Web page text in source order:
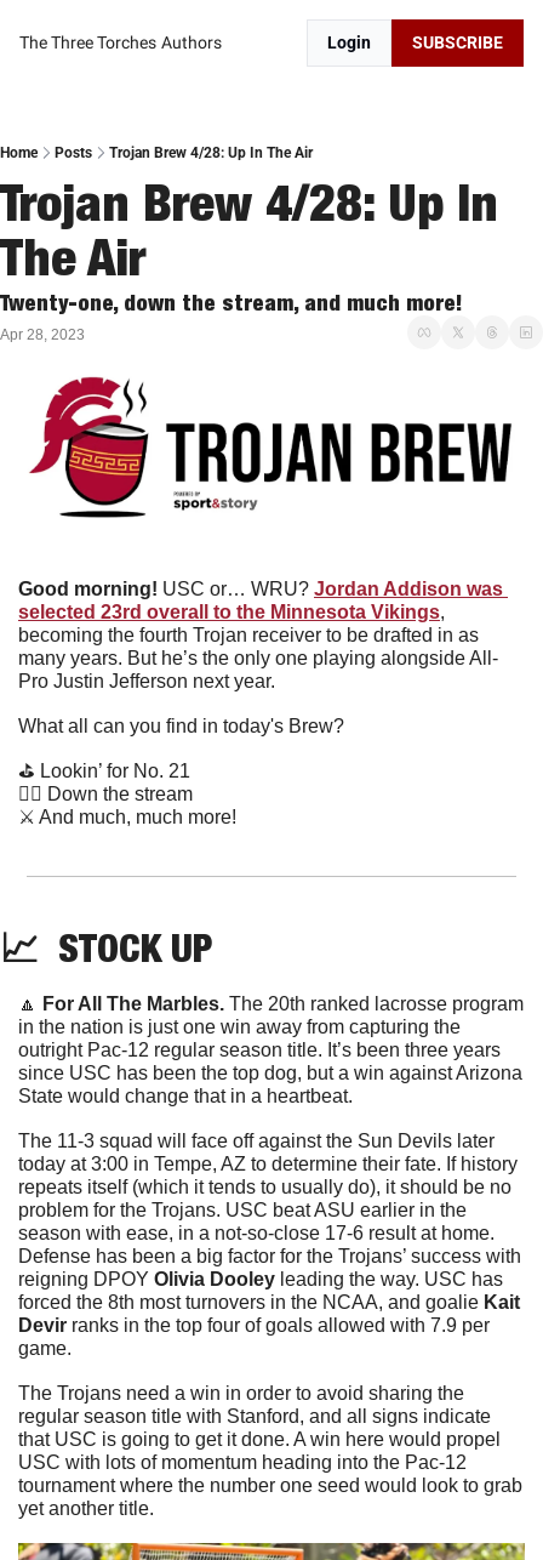
The Three Torches Authors Login SUBSCRIBE
Home Posts Trojan Brew 4/28: Up In The Air
Trojan Brew 4/28: Up In
The Air
Twenty-one, down the stream, and much more!
Apr 28, 2023
Good morning! USC or… WRU? Jordan Addison was
selected 23rd overall to the Minnesota Vikings,
becoming the fourth Trojan receiver to be drafted in as
many years. But he’s the only one playing alongside All-
Pro Justin Jefferson next year.
What all can you find in today's Brew?
⛳️ Lookin’ for No. 21
🚣‍♀️ Down the stream
⚔️ And much, much more!
📈
  STOCK UP
🔼 For All The Marbles. The 20th ranked lacrosse program
in the nation is just one win away from capturing the
outright Pac-12 regular season title. It’s been three years
since USC has been the top dog, but a win against Arizona
State would change that in a heartbeat.
The 11-3 squad will face off against the Sun Devils later
today at 3:00 in Tempe, AZ to determine their fate. If history
repeats itself (which it tends to usually do), it should be no
problem for the Trojans. USC beat ASU earlier in the
season with ease, in a not-so-close 17-6 result at home.
Defense has been a big factor for the Trojans’ success with
reigning DPOY Olivia Dooley leading the way. USC has
forced the 8th most turnovers in the NCAA, and goalie Kait
Devir ranks in the top four of goals allowed with 7.9 per
game.
The Trojans need a win in order to avoid sharing the
regular season title with Stanford, and all signs indicate
that USC is going to get it done. A win here would propel
USC with lots of momentum heading into the Pac-12
tournament where the number one seed would look to grab
yet another title.